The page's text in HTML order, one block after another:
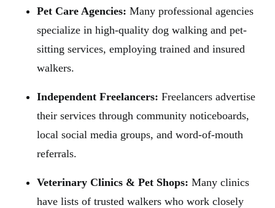
Pet Care Agencies: Many professional agencies
specialize in high-quality dog walking and pet-
sitting services, employing trained and insured
walkers.
Independent Freelancers: Freelancers advertise
their services through community noticeboards,
local social media groups, and word-of-mouth
referrals.
Veterinary Clinics & Pet Shops: Many clinics
have lists of trusted walkers who work closely